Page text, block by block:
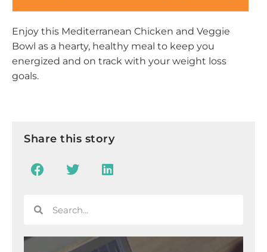
Enjoy this Mediterranean Chicken and Veggie
Bowl as a hearty, healthy meal to keep you
energized and on track with your weight loss
goals.
Share this story